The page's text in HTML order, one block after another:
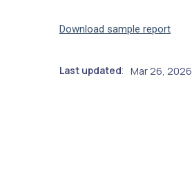
Download sample report
Last updated: Mar 26, 2026